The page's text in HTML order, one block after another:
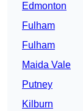
Edmonton
Fulham
Fulham
Maida Vale
Putney
Kilburn